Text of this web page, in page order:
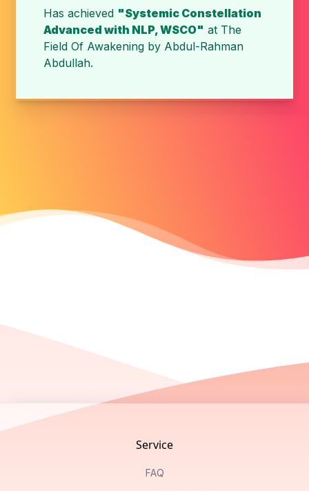
Has achieved "Systemic Constellation
Advanced with NLP, WSCO" at The
Field Of Awakening by Abdul-Rahman
Abdullah.
Service
FAQ